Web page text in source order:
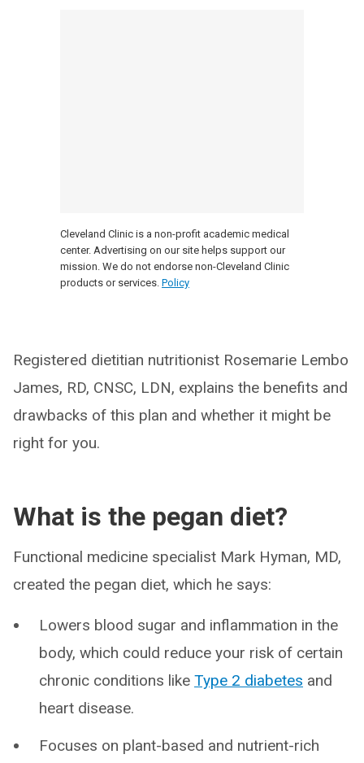
Cleveland Clinic is a non-profit academic medical
center. Advertising on our site helps support our
mission. We do not endorse non-Cleveland Clinic
products or services. Policy
Registered dietitian nutritionist Rosemarie Lembo
James, RD, CNSC, LDN, explains the benefits and
drawbacks of this plan and whether it might be
right for you.
What is the pegan diet?
Functional medicine specialist Mark Hyman, MD,
created the pegan diet, which he says:
Lowers blood sugar and inflammation in the
body, which could reduce your risk of certain
chronic conditions like Type 2 diabetes and
heart disease.
Focuses on plant-based and nutrient-rich